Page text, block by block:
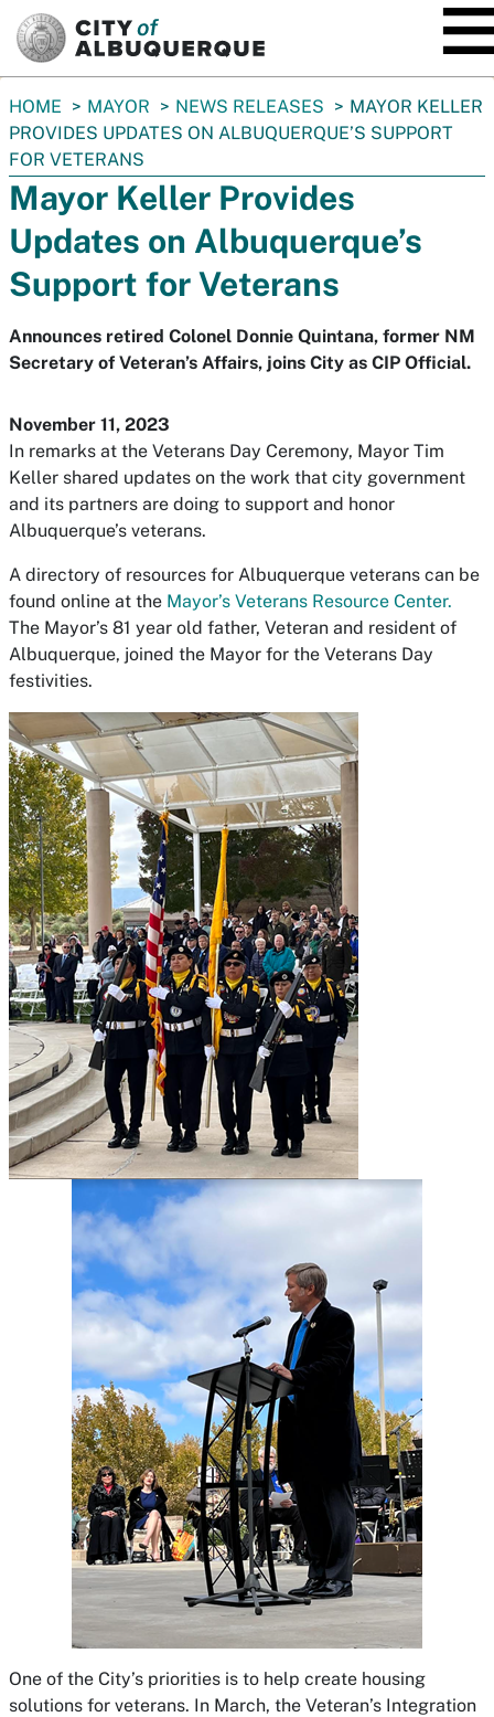
You
are
here:
HOME MAYOR NEWS RELEASES
MAYOR KELLER
PROVIDES UPDATES ON ALBUQUERQUE’S SUPPORT
FOR VETERANS
Mayor Keller Provides
Updates on Albuquerque’s
Support for Veterans
Announces retired Colonel Donnie Quintana, former NM
Secretary of Veteran’s Affairs, joins City as CIP Official.
November 11, 2023
In remarks at the Veterans Day Ceremony, Mayor Tim
Keller shared updates on the work that city government
and its partners are doing to support and honor
Albuquerque’s veterans.
A directory of resources for Albuquerque veterans can be
found online at the Mayor’s Veterans Resource Center.
The Mayor’s 81 year old father, Veteran and resident of
Albuquerque, joined the Mayor for the Veterans Day
festivities.
One of the City’s priorities is to help create housing
solutions for veterans. In March, the Veteran’s Integration